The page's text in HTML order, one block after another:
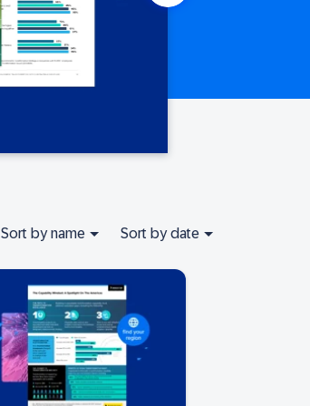
Sort by name Sort by date